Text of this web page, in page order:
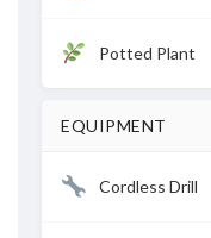
Potted Plant
EQUIPMENT
Cordless Drill